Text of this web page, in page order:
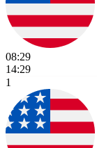
08:29
14:29
1